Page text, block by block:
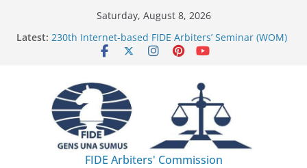
Saturday, August 8, 2026
Latest: 230th Internet-based FIDE Arbiters’ Seminar (WOM)
FIDE Arbiters’ Seminar in Addis Ababa (Ethiopia) –
Report
233rd Internet-based FIDE Arbiters’ Seminar (Asian
Chess Federation) – Report
FIDE Arbiters’ Seminar in Jamshedpur (India) –
FIDE Arbiters' Commission